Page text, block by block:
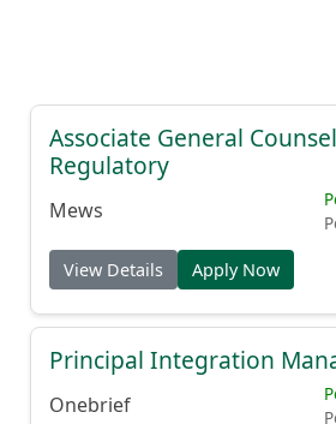
Associate General
Regulatory
Mews
View Details Apply Now
Principal Integration
Onebrief